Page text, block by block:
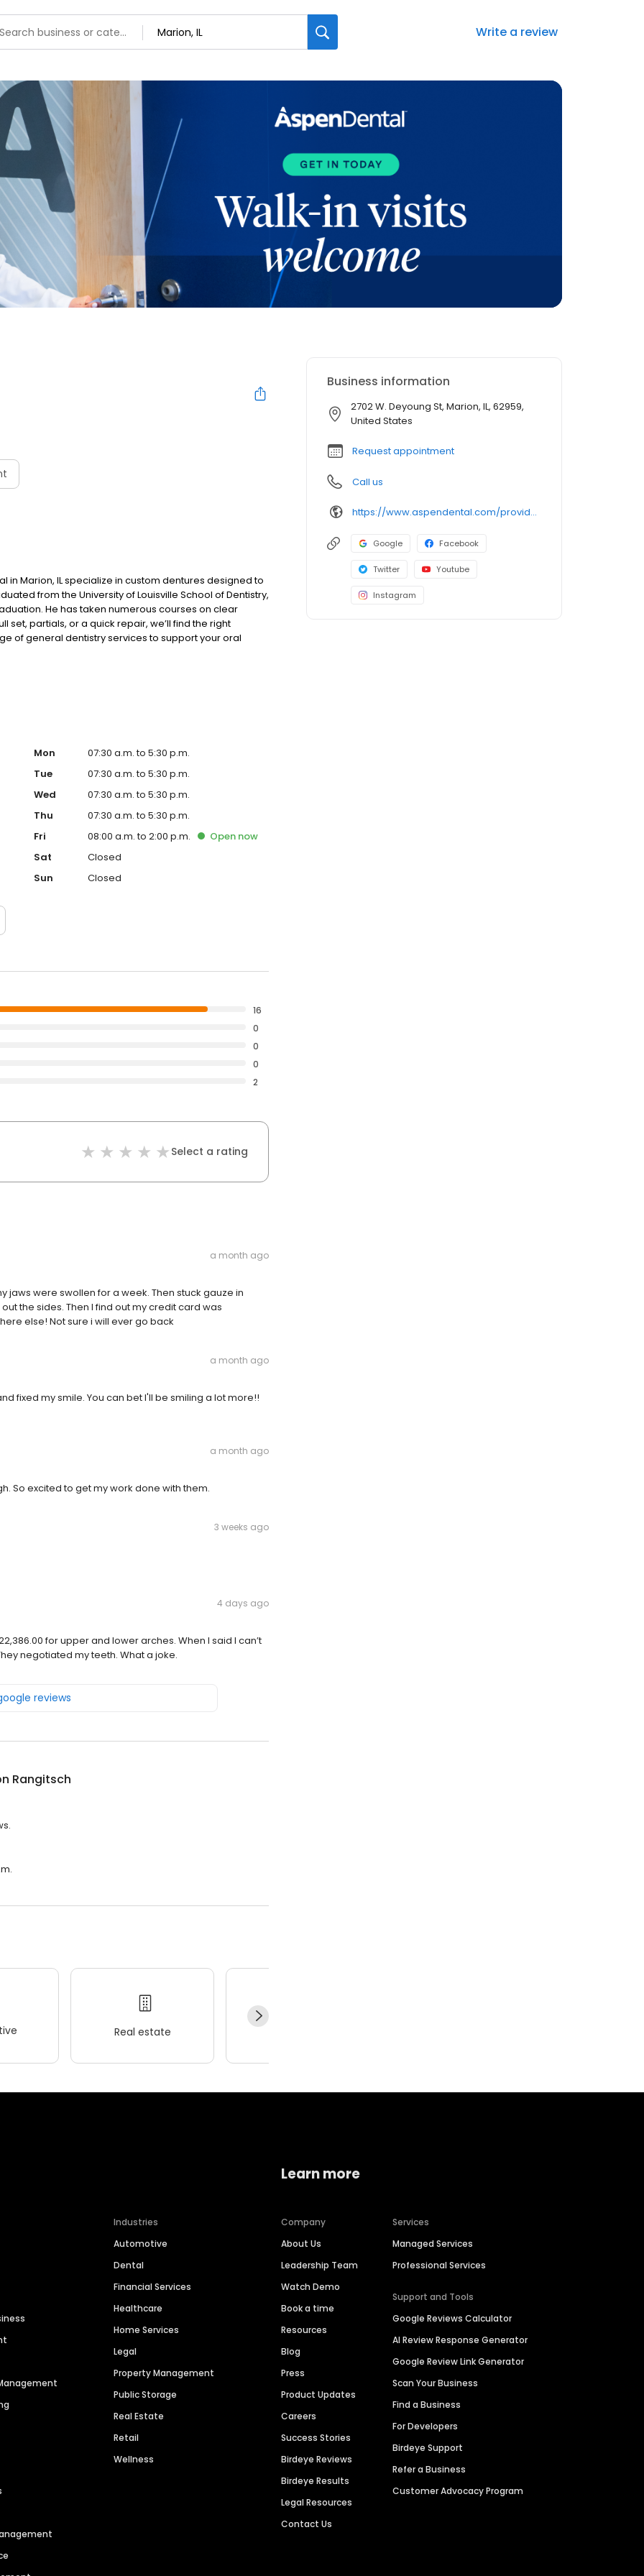
Write a review
in Marion, IL specialize in custom dentures designed to
from the University of Louisville School of Dentistry,
He has taken numerous courses on clear
set, partials, or a quick repair, we’ll find the right
of general dentistry services to support your oral
crowns and bridges. We welcome new
Mon
07:30 a.m. to 5:30 p.m.
Tue
07:30 a.m. to 5:30 p.m.
Wed
07:30 a.m. to 5:30 p.m.
Thu
07:30 a.m. to 5:30 p.m.
Fri
08:00 a.m. to 2:00 p.m. Open now
Sat
Closed
Sun
Closed
16
0
0
0
2
Select a rating
a month ago
jaws were swollen for a week. Then stuck gauze in
the sides. Then I find out my credit card was
else! Not sure i will ever go back
a month ago
fixed my smile. You can bet I'll be smiling a lot more!!
a month ago
So excited to get my work done with them.
3 weeks ago
4 days ago
for upper and lower arches. When I said I can’t
negotiated my teeth. What a joke.
reviews
Rangitsch
Real estate
Business information
2702 W. Deyoung St, Marion, IL, 62959,
United States
Request appointment
Call us
https://www.aspendental.com/providers/clayton-rangitsch/1124330246/
Google Facebook
Twitter Youtube
Instagram
Industries
Automotive
Dental
Financial Services
Healthcare
Home Services
Legal
Property Management
Public Storage
Real Estate
Retail
Wellness
Learn more
Company
About Us
Leadership Team
Watch Demo
Book a time
Resources
Blog
Press
Product Updates
Careers
Success Stories
Birdeye Reviews
Birdeye Results
Legal Resources
Contact Us
Services
Managed Services
Professional Services
Support and Tools
Google Reviews Calculator
AI Review Response Generator
Google Review Link Generator
Scan Your Business
Find a Business
For Developers
Birdeye Support
Refer a Business
Customer Advocacy Program